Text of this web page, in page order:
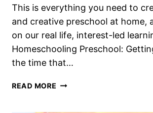
This is everything you need to
and creative preschool at home,
on our real life, interest-led
Homeschooling Preschool:
the time that…
READ MORE THE